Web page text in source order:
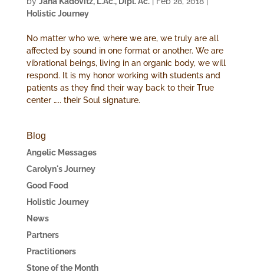
Holistic Journey
No matter who we, where we are, we truly are all
affected by sound in one format or another. We are
vibrational beings, living in an organic body, we will
respond. It is my honor working with students and
patients as they find their way back to their True
center ….. their Soul signature.
Blog
Angelic Messages
Carolyn's Journey
Good Food
Holistic Journey
News
Partners
Practitioners
Stone of the Month